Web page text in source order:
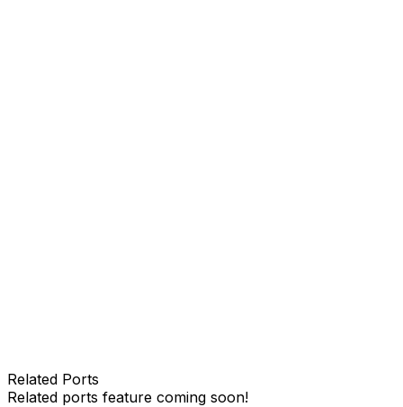
Related Ports
Related ports feature coming soon!